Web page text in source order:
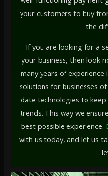
your customers to buy
the
If you are looking for a
your business, then look
many years of
solutions for businesses
date technologies to
trends. This way we
best possible experience.
with us today, and let us